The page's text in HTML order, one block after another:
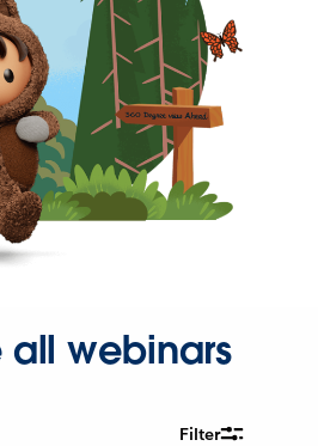
all webinars
Filter